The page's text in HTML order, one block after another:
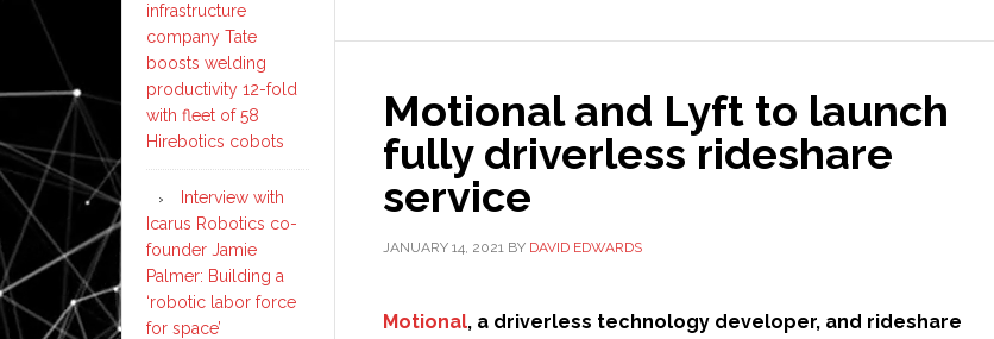
in
autonomous
vehicles
market
Motional and Lyft to launch
fully driverless rideshare
service
JANUARY 14, 2021 BY DAVID EDWARDS
Motional, a driverless technology developer, and rideshare
infrastructure
company Tate
boosts welding
productivity 12-fold
with fleet of 58
Hirebotics cobots
Interview with
Icarus Robotics co-
founder Jamie
Palmer: Building a
‘robotic labor force
for space’